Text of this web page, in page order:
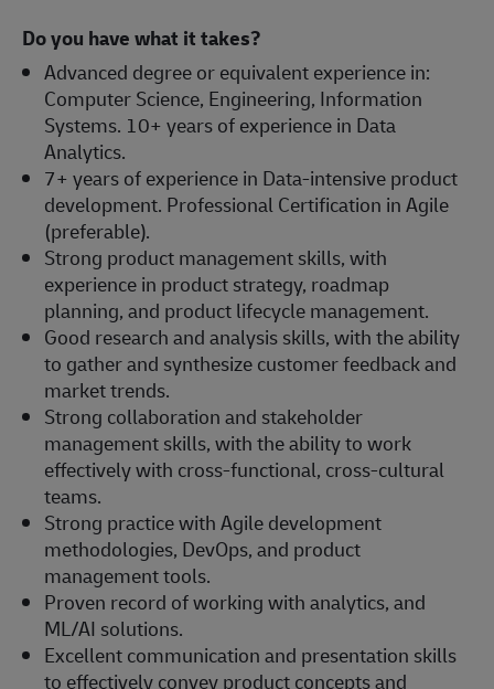
Do you have what it takes?
Advanced degree or equivalent experience in:
Computer Science, Engineering, Information
Systems. 10+ years of experience in Data
Analytics.
7+ years of experience in Data-intensive product
development. Professional Certification in Agile
(preferable).
Strong product management skills, with
experience in product strategy, roadmap
planning, and product lifecycle management.
Good research and analysis skills, with the ability
to gather and synthesize customer feedback and
market trends.
Strong collaboration and stakeholder
management skills, with the ability to work
effectively with cross-functional, cross-cultural
teams.
Strong practice with Agile development
methodologies, DevOps, and product
management tools.
Proven record of working with analytics, and
ML/AI solutions.
Excellent communication and presentation skills
to effectively convey product concepts and